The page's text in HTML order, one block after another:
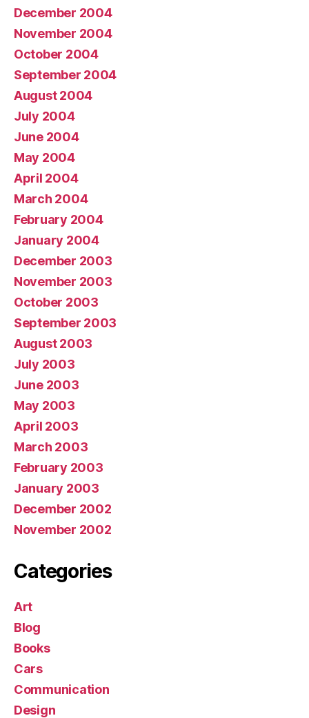
December 2004
November 2004
October 2004
September 2004
August 2004
July 2004
June 2004
May 2004
April 2004
March 2004
February 2004
January 2004
December 2003
November 2003
October 2003
September 2003
August 2003
July 2003
June 2003
May 2003
April 2003
March 2003
February 2003
January 2003
December 2002
November 2002
Categories
Art
Blog
Books
Cars
Communication
Design